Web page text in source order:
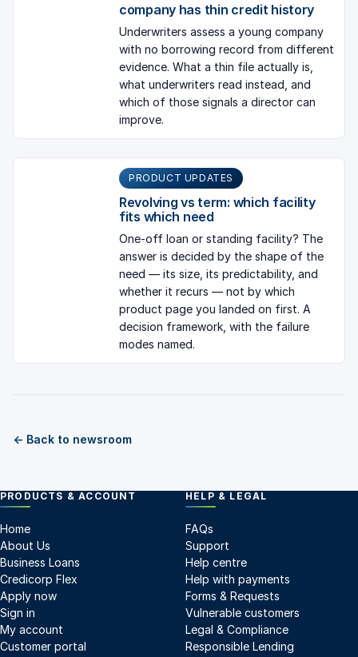
company has thin credit history
Underwriters assess a young company
with no borrowing record from different
evidence. What a thin file actually is,
what underwriters read instead, and
which of those signals a director can
improve.
PRODUCT UPDATES
Revolving vs term: which facility
fits which need
One-off loan or standing facility? The
answer is decided by the shape of the
need — its size, its predictability, and
whether it recurs — not by which
product page you landed on first. A
decision framework, with the failure
modes named.
← Back to newsroom
PRODUCTS & ACCOUNT
Home
About Us
Business Loans
Credicorp Flex
Apply now
Sign in
My account
Customer portal
HELP & LEGAL
FAQs
Support
Help centre
Help with payments
Forms & Requests
Vulnerable customers
Legal & Compliance
Responsible Lending